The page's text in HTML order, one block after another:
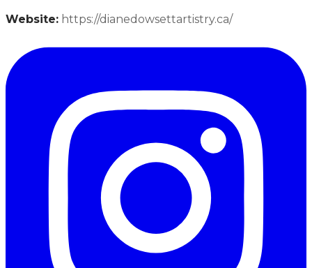
Website: ​https://dianedowsettartistry.ca/